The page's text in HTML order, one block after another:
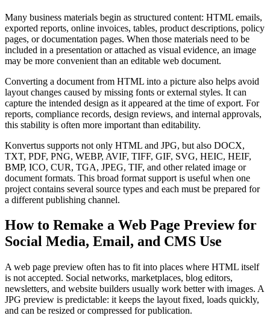
Many business materials begin as structured content: HTML emails,
exported reports, online invoices, tables, product descriptions, policy
pages, or documentation pages. When those materials need to be
included in a presentation or attached as visual evidence, an image
may be more convenient than an editable web document.
Converting a document from HTML into a picture also helps avoid
layout changes caused by missing fonts or external styles. It can
capture the intended design as it appeared at the time of export. For
reports, compliance records, design reviews, and internal approvals,
this stability is often more important than editability.
Konvertus supports not only HTML and JPG, but also DOCX,
TXT, PDF, PNG, WEBP, AVIF, TIFF, GIF, SVG, HEIC, HEIF,
BMP, ICO, CUR, TGA, JPEG, TIF, and other related image or
document formats. This broad format support is useful when one
project contains several source types and each must be prepared for
a different publishing channel.
How to Remake a Web Page Preview for
Social Media, Email, and CMS Use
A web page preview often has to fit into places where HTML itself
is not accepted. Social networks, marketplaces, blog editors,
newsletters, and website builders usually work better with images. A
JPG preview is predictable: it keeps the layout fixed, loads quickly,
and can be resized or compressed for publication.